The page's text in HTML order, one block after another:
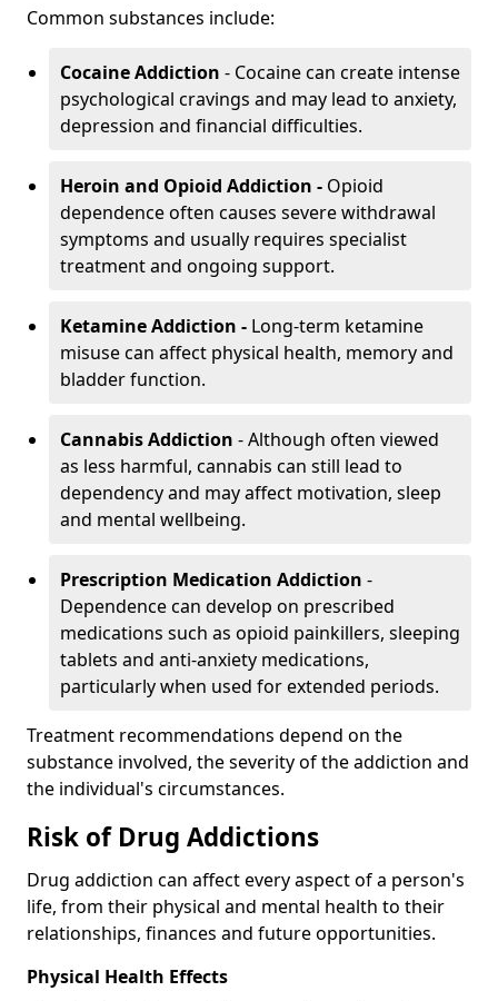
Common substances include:
Cocaine Addiction - Cocaine can create intense
psychological cravings and may lead to anxiety,
depression and financial difficulties.
Heroin and Opioid Addiction - Opioid
dependence often causes severe withdrawal
symptoms and usually requires specialist
treatment and ongoing support.
Ketamine Addiction - Long-term ketamine
misuse can affect physical health, memory and
bladder function.
Cannabis Addiction - Although often viewed
as less harmful, cannabis can still lead to
dependency and may affect motivation, sleep
and mental wellbeing.
Prescription Medication Addiction -
Dependence can develop on prescribed
medications such as opioid painkillers, sleeping
tablets and anti-anxiety medications,
particularly when used for extended periods.
Treatment recommendations depend on the
substance involved, the severity of the addiction and
the individual's circumstances.
Risk of Drug Addictions
Drug addiction can affect every aspect of a person's
life, from their physical and mental health to their
relationships, finances and future opportunities.
Physical Health Effects